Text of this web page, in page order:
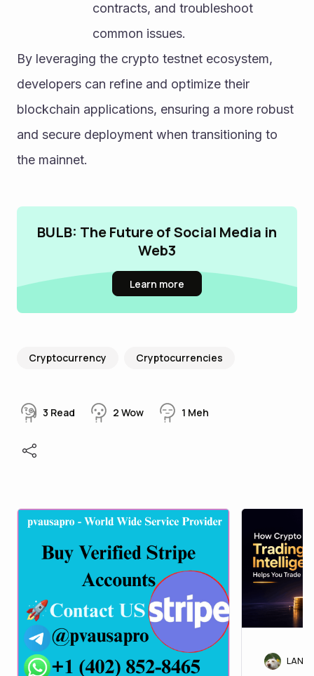
contracts, and troubleshoot
common issues.
By leveraging the crypto testnet ecosystem,
developers can refine and optimize their
blockchain applications, ensuring a more robust
and secure deployment when transitioning to
the mainnet.
BULB: The Future of Social Media in
Web3
Learn more
Cryptocurrency Cryptocurrencies
3 Read 2 Wow 1 Meh